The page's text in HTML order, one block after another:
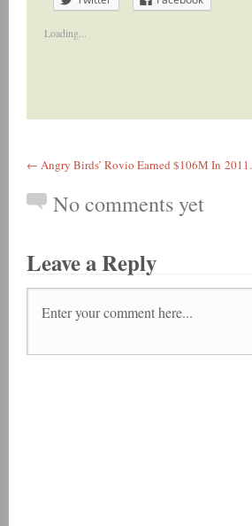
Loading...
← Angry Birds’ Rovio Earned $106M In 2011.
No comments yet
Leave a Reply